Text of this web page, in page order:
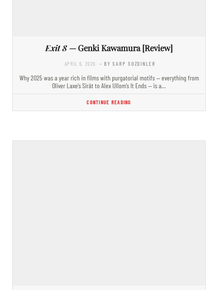
Exit 8 — Genki Kawamura [Review]
APRIL 6, 2026 - BY SARP SOZDINLER
Why 2025 was a year rich in films with purgatorial motifs — everything from
Oliver Laxe’s Sirât to Alex Ullom’s It Ends — is a…
CONTINUE READING